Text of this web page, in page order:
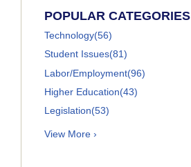
POPULAR CATEGORIES
Technology(56)
Student Issues(81)
Labor/Employment(96)
Higher Education(43)
Legislation(53)
View More ›